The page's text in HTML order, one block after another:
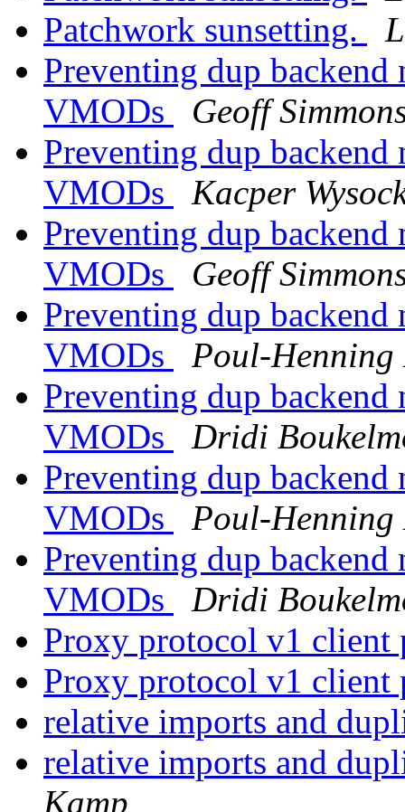
Patchwork sunsetting.
Preventing dup
VMODs
Geoff
Preventing dup
VMODs
Kacper
Preventing dup
VMODs
Geoff
Preventing dup
VMODs
Poul-Henning
Preventing dup
VMODs
Dridi
Preventing dup
VMODs
Poul-Henning
Preventing dup
VMODs
Dridi
Proxy protocol v1
Proxy protocol v1
relative imports and
relative imports and
Kamp